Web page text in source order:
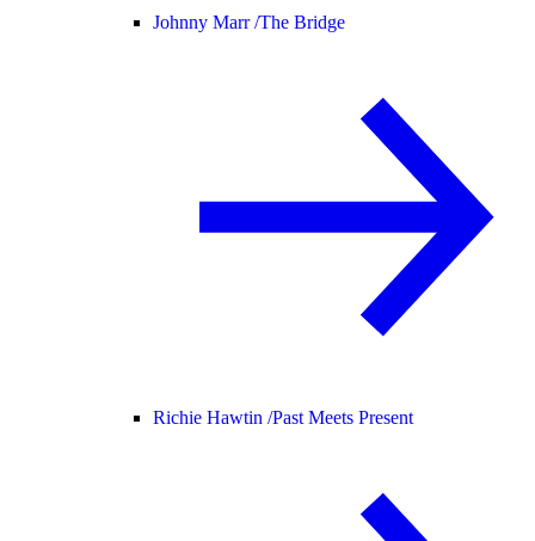
Johnny Marr /The Bridge
Richie Hawtin /Past Meets Present